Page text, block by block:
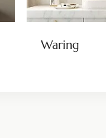
Waring